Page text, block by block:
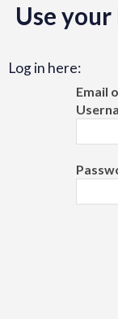
Use
Log in here:
Email